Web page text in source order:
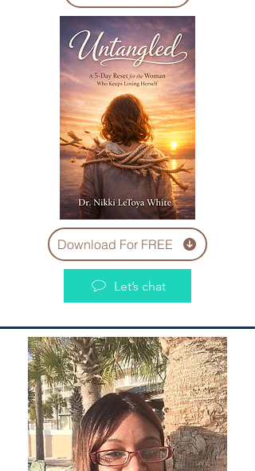
Download For FREE
Let’s chat